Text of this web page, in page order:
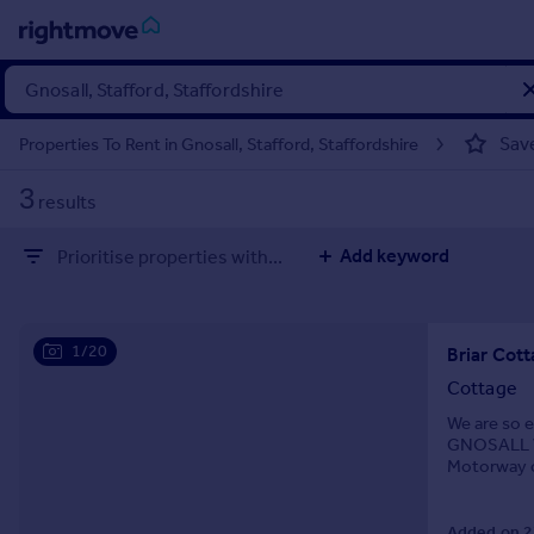
Sign
in
Property for sale
Property valuation
Properties To Rent in Gnosall, Stafford, Staffordshire
3 results
Prioritise properties with... Add keyword
1/20
Briar
Cottage
We are so
GNOSALL
Motorway